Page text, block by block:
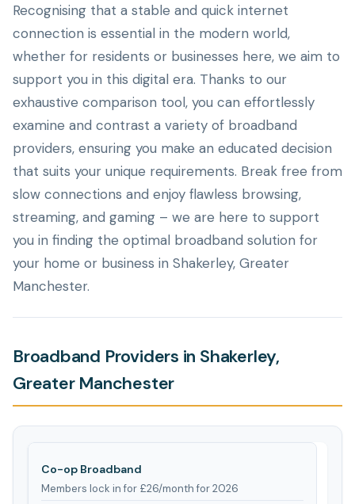
Recognising that a stable and quick internet
connection is essential in the modern world,
whether for residents or businesses here, we aim to
support you in this digital era. Thanks to our
exhaustive comparison tool, you can effortlessly
examine and contrast a variety of broadband
providers, ensuring you make an educated decision
that suits your unique requirements. Break free from
slow connections and enjoy flawless browsing,
streaming, and gaming – we are here to support
you in finding the optimal broadband solution for
your home or business in Shakerley, Greater
Manchester.
Broadband Providers in Shakerley,
Greater Manchester
Co-op Broadband
Members lock in for £26/month for 2026